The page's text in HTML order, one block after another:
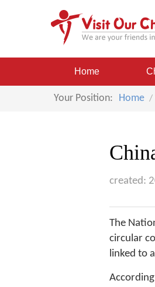
Home
Your Position: Home
created:
The
circular
linked to